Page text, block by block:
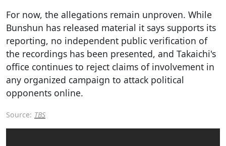
For now, the allegations remain unproven. While
Bunshun has released material it says supports its
reporting, no independent public verification of
the recordings has been presented, and Takaichi's
office continues to reject claims of involvement in
any organized campaign to attack political
opponents online.
Source: TBS